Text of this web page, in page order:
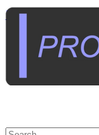
Business